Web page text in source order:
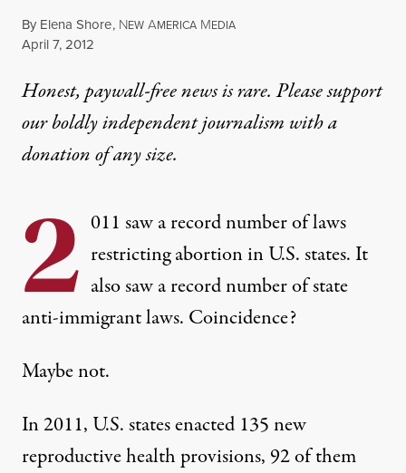
By Elena Shore, NEW AMERICA MEDIA
Published
April 7, 2012
Honest, paywall-free news is rare. Please support
our boldly independent journalism witha
donationof any size.
2 011 saw a record number of laws
restricting abortion in U.S. states. It
also saw a record number of state
anti-immigrant laws. Coincidence?
Maybe not.
In 2011, U.S. states enacted 135 new
reproductive health provisions, 92 of them